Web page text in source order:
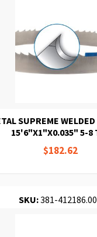
SUPREME
15'6"X1"X0.035" 5-8
$182.62
SKU:381-